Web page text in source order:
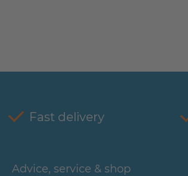
Fast delivery
Advice, service & shop